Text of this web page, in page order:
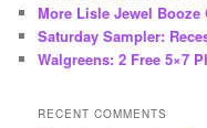
More Lisle Jewel Booze
Saturday Sampler:
Walgreens: 2 Free 5×7
RECENT COMMENTS